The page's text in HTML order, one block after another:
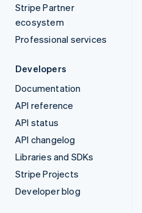
Stripe Partner
ecosystem
Professional services
Developers
Documentation
API reference
API status
API changelog
Libraries and SDKs
Stripe Projects
Developer blog